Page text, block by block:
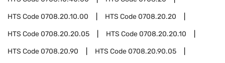
HTS Code0708.20.10.00 HTS Code0708.20.20
HTS Code0708.20.20.05 HTS Code0708.20.20.10
HTS Code0708.20.90 HTS Code0708.20.90.05